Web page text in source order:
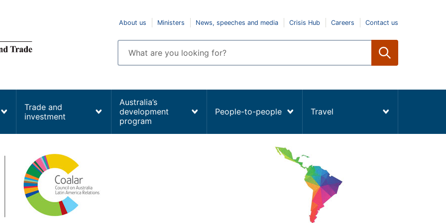
Top
navigation
About us Ministers News, speeches and media Crisis Hub Careers Contact us
Enter
search
terms
Trade and
investment
Australia’s
development
program
People-to-people Travel